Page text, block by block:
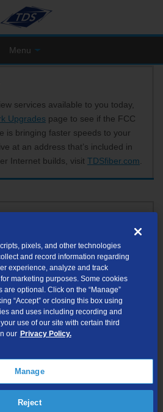
Menu
services available to you today,
Upgrades page to see if the FCC
is bringing faster speeds to your
at an address that’s included in
Internet builds, visit TDSfiber.com
listed in the suggested results, you will be able to
services? Visit
information you provide will only be
and services at your address.
pixels, and other technologies
and record information regarding
experience, analyze and track
marketing purposes. Some cookies
optional. Click on the “Manage”
“Accept” or closing this box using
and uses including recording and
use of our site with certain third
our Privacy Policy.
Manage
Reject